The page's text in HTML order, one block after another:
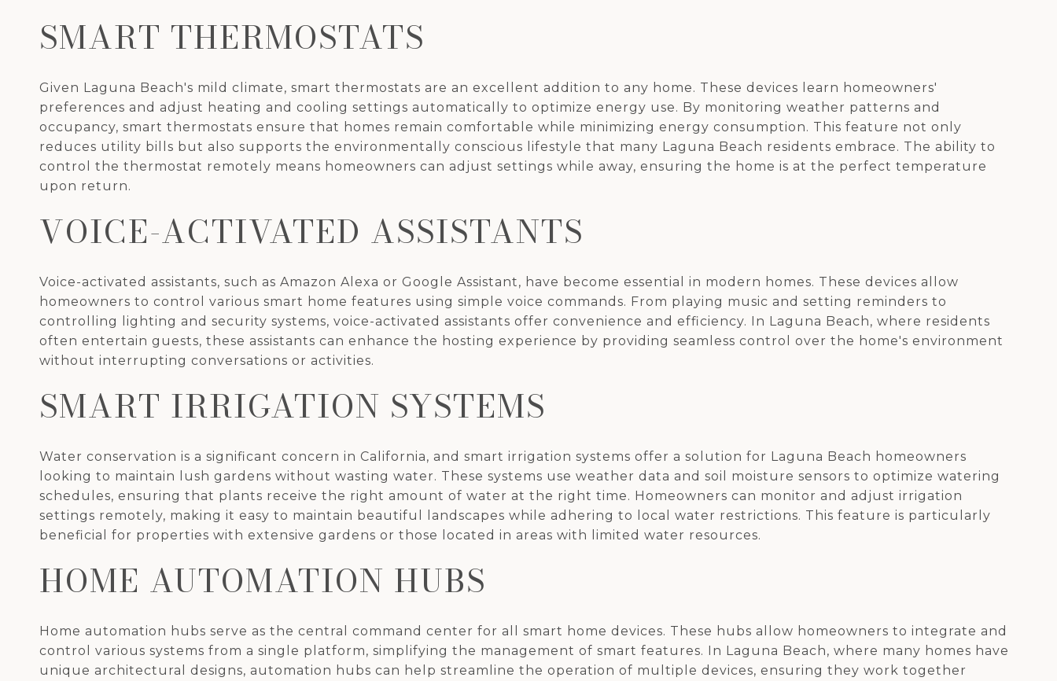
SMART THERMOSTATS
Given Laguna Beach's mild climate, smart thermostats are an excellent addition to any home. These devices learn homeowners'
preferences and adjust heating and cooling settings automatically to optimize energy use. By monitoring weather patterns and
occupancy, smart thermostats ensure that homes remain comfortable while minimizing energy consumption. This feature not only
reduces utility bills but also supports the environmentally conscious lifestyle that many Laguna Beach residents embrace. The ability to
control the thermostat remotely means homeowners can adjust settings while away, ensuring the home is at the perfect temperature
upon return.
VOICE-ACTIVATED ASSISTANTS
Voice-activated assistants, such as Amazon Alexa or Google Assistant, have become essential in modern homes. These devices allow
homeowners to control various smart home features using simple voice commands. From playing music and setting reminders to
controlling lighting and security systems, voice-activated assistants offer convenience and efficiency. In Laguna Beach, where residents
often entertain guests, these assistants can enhance the hosting experience by providing seamless control over the home's environment
without interrupting conversations or activities.
SMART IRRIGATION SYSTEMS
Water conservation is a significant concern in California, and smart irrigation systems offer a solution for Laguna Beach homeowners
looking to maintain lush gardens without wasting water. These systems use weather data and soil moisture sensors to optimize watering
schedules, ensuring that plants receive the right amount of water at the right time. Homeowners can monitor and adjust irrigation
settings remotely, making it easy to maintain beautiful landscapes while adhering to local water restrictions. This feature is particularly
beneficial for properties with extensive gardens or those located in areas with limited water resources.
HOME AUTOMATION HUBS
Home automation hubs serve as the central command center for all smart home devices. These hubs allow homeowners to integrate and
control various systems from a single platform, simplifying the management of smart features. In Laguna Beach, where many homes have
unique architectural designs, automation hubs can help streamline the operation of multiple devices, ensuring they work together